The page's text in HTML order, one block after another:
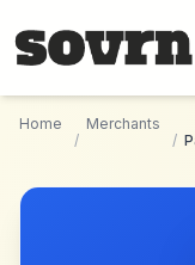
Home
/
Merchants
/